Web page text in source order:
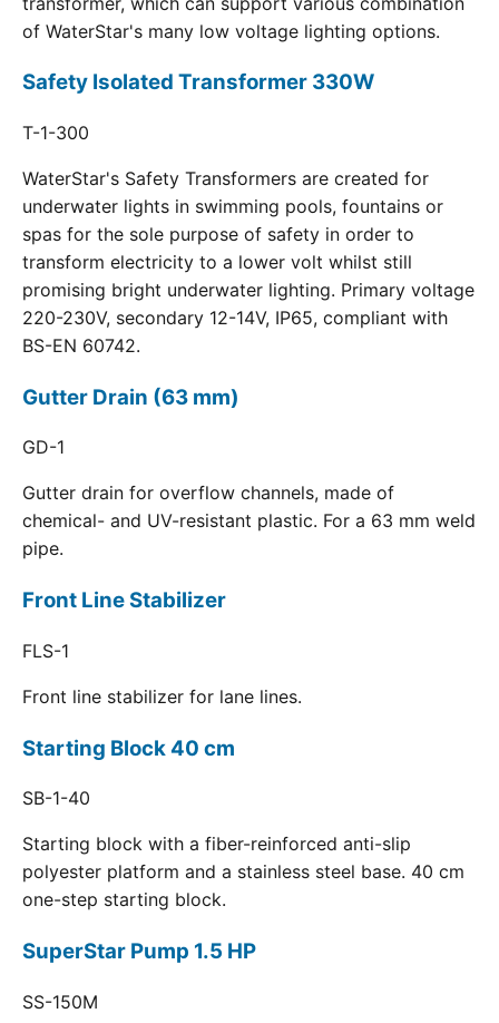
of WaterStar's many low voltage lighting options.
Safety Isolated Transformer 330W
T-1-300
WaterStar's Safety Transformers are created for
underwater lights in swimming pools, fountains or
spas for the sole purpose of safety in order to
transform electricity to a lower volt whilst still
promising bright underwater lighting. Primary voltage
220-230V, secondary 12-14V, IP65, compliant with
BS-EN 60742.
Gutter Drain (63 mm)
GD-1
Gutter drain for overflow channels, made of
chemical- and UV-resistant plastic. For a 63 mm weld
pipe.
Front Line Stabilizer
FLS-1
Front line stabilizer for lane lines.
Starting Block 40 cm
SB-1-40
Starting block with a fiber-reinforced anti-slip
polyester platform and a stainless steel base. 40 cm
one-step starting block.
SuperStar Pump 1.5 HP
SS-150M